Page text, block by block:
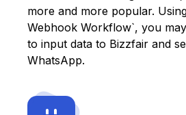
more and more popular.
Webhook Workflow`, you
to input data to Bizzfair and
WhatsApp.